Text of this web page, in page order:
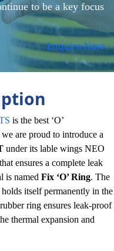
to be a key focus
Enquire Now
is the best ‘O’
are proud to introduce a
under its lable wings NEO
ensures a complete leak
is named Fix ‘O’ Ring. The
itself permanently in the
ring ensures leak-proof
thermal expansion and